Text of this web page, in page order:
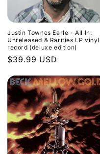
Justin Townes Earle - All In:
Unreleased & Rarities LP vinyl
record (deluxe edition)
Regular
$39.99 USD